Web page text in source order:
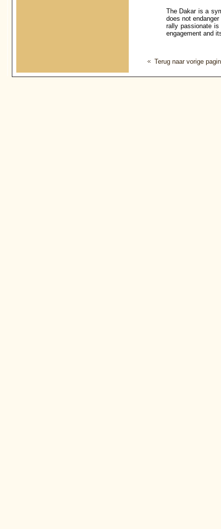
The Dakar is a
does not
rally passionate
engagement and
Terug naar vorige